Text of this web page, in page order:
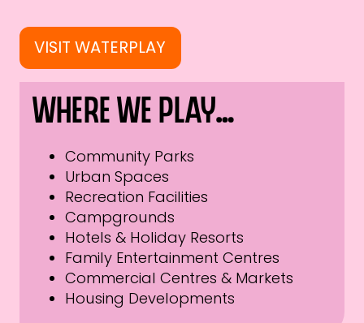
VISIT WATERPLAY
Where we play…
Community Parks
Urban Spaces
Recreation Facilities
Campgrounds
Hotels & Holiday Resorts
Family Entertainment Centres
Commercial Centres & Markets
Housing Developments